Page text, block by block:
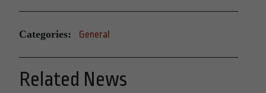
Categories: General
Related News